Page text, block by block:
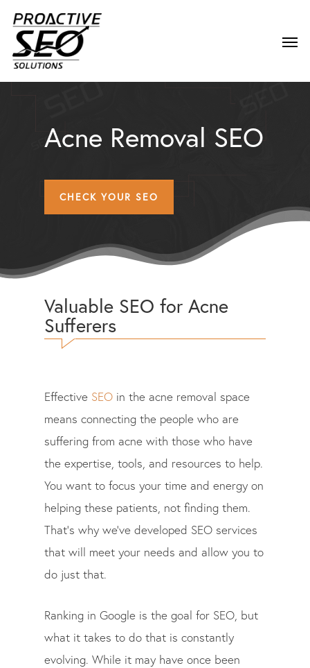
Acne Removal SEO
CHECK YOUR SEO
Valuable SEO for Acne
Sufferers
Effective SEO in the acne removal space
means connecting the people who are
suffering from acne with those who have
the expertise, tools, and resources to help.
You want to focus your time and energy on
helping these patients, not finding them.
That’s why we’ve developed SEO services
that will meet your needs and allow you to
do just that.
Ranking in Google is the goal for SEO, but
what it takes to do that is constantly
evolving. While it may have once been